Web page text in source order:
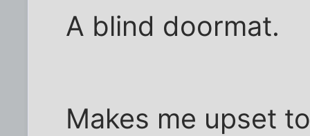
A blind doormat.
Makes me upset